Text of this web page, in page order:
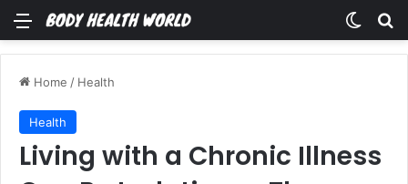
Menu
Home / Health
Health
Living with a Chronic Illness